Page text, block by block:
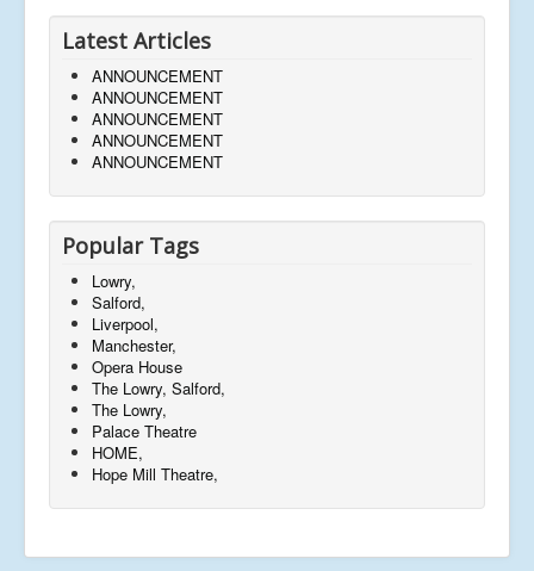
Latest Articles
ANNOUNCEMENT
ANNOUNCEMENT
ANNOUNCEMENT
ANNOUNCEMENT
ANNOUNCEMENT
Popular Tags
Lowry,
Salford,
Liverpool,
Manchester,
Opera House
The Lowry, Salford,
The Lowry,
Palace Theatre
HOME,
Hope Mill Theatre,